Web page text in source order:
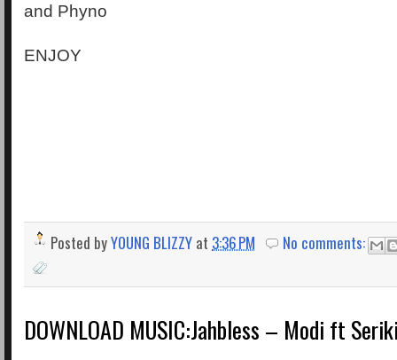
and Phyno
ENJOY
Posted byYOUNG BLIZZY at 3:36 PM No comments:
DOWNLOAD MUSIC:Jahbless – Modi ft